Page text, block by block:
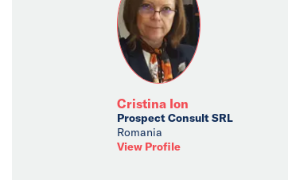
Cristina Ion
Prospect Consult SRL
Romania
View Profile